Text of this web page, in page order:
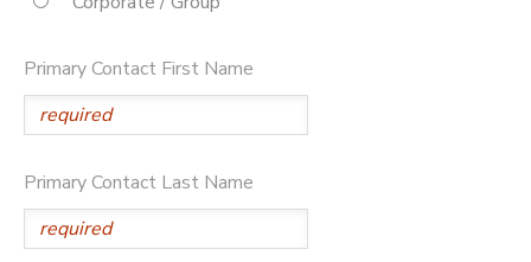
Primary Contact First Name
Primary Contact Last Name